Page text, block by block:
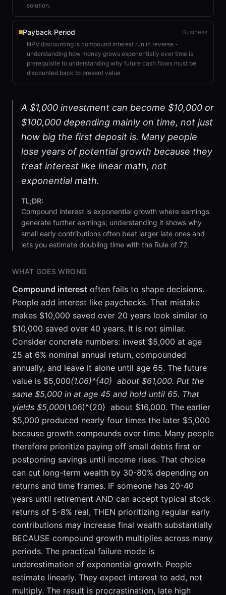
solution.
Payback Period
Business
NPV discounting is compound interest run in reverse -
understanding how money grows exponentially over time is
prerequisite to understanding why future cash flows must be
discounted back to present value
A $1,000 investment can become $10,000 or
$100,000 depending mainly on time, not just
how big the first deposit is. Many people
lose years of potential growth because they
treat interest like linear math, not
exponential math.
TL;DR:
Compound interest is exponential growth where earnings
generate further earnings; understanding it shows why
small early contributions often beat larger late ones and
lets you estimate doubling time with the Rule of 72.
WHAT GOES WRONG
Compound interest often fails to shape decisions.
People add interest like paychecks. That mistake
makes $10,000 saved over 20 years look similar to
$10,000 saved over 40 years. It is not similar.
Consider concrete numbers: invest $5,000 at age
25 at 6% nominal annual return, compounded
annually, and leave it alone until age 65. The future
value is $5,000(1.06)^{40}  about $61,000. Put the
same $5,000 in at age 45 and hold until 65. That
yields $5,000(1.06)^{20}  about $16,000. The earlier
$5,000 produced nearly four times the later $5,000
because growth compounds over time. Many people
therefore prioritize paying off small debts first or
postponing savings until income rises. That choice
can cut long-term wealth by 30-80% depending on
returns and time frames. IF someone has 20-40
years until retirement AND can accept typical stock
returns of 5-8% real, THEN prioritizing regular early
contributions may increase final wealth substantially
BECAUSE compound growth multiplies across many
periods. The practical failure mode is
underestimation of exponential growth. People
estimate linearly. They expect interest to add, not
multiply. The result is procrastination, late high